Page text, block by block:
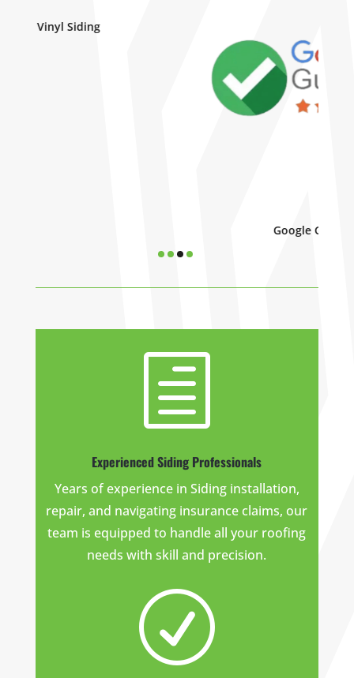
h
Experienced Siding Professionals
Years of experience in Siding installation,
repair, and navigating insurance claims, our
team is equipped to handle all your roofing
needs with skill and precision.
R